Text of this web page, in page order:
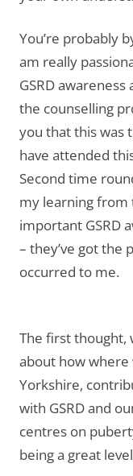
You’re probably
am really
GSRD
the counselling
you that this was
have attended
Second time
my learning from
important GSRD
– they’ve got the
occurred to me.
The first thought,
about how where
Yorkshire,
with GSRD and
centres on
being a great